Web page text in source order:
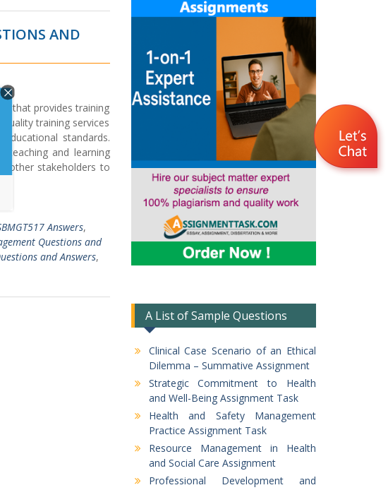
AND
that provides training
training services
standards.
teaching and learning
other stakeholders to
Answers,
Questions and
and Answers,
A List of Sample Questions
Clinical Case Scenario of an Ethical
Dilemma – Summative Assignment
Strategic Commitment to Health
and Well-Being Assignment Task
Health and Safety Management
Practice Assignment Task
Resource Management in Health
and Social Care Assignment
Professional Development and